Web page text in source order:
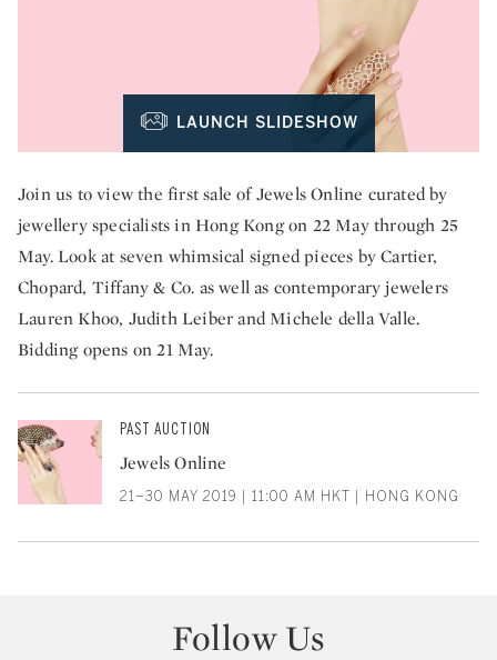
LAUNCH SLIDESHOW
Join us to view the first sale of Jewels Online curated by
jewellery specialists in Hong Kong on 22 May through 25
May. Look at seven whimsical signed pieces by Cartier,
Chopard, Tiffany & Co. as well as contemporary jewelers
Lauren Khoo, Judith Leiber and Michele della Valle.
Bidding opens on 21 May.
PAST AUCTION
Jewels Online
21–30 MAY 2019 | 11:00 AM HKT | HONG KONG
Follow Us